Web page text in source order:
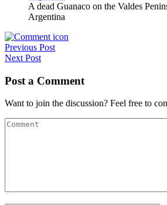
A dead Guanaco on the Valdes
Argentina
Post
navigation
Previous Post
Next Post
Post a Comment
Want to join the discussion? Feel free to